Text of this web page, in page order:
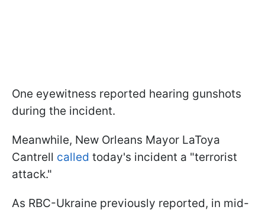
One eyewitness reported hearing gunshots
during the incident.
Meanwhile, New Orleans Mayor LaToya
Cantrell called today's incident a "terrorist
attack."
As RBC-Ukraine previously reported, in mid-